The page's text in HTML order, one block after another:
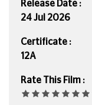
Release Date :
24 Jul 2026
Certificate :
12A
Rate This Film :